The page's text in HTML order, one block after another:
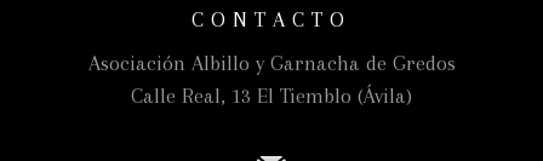
CONTACTO
Asociación Albillo y Garnacha de Gredos
Calle Real, 13 El Tiemblo (Ávila)